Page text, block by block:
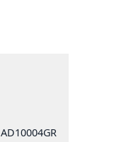
AD10004GR